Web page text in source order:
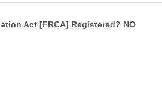
Act [FRCA] Registered? NO